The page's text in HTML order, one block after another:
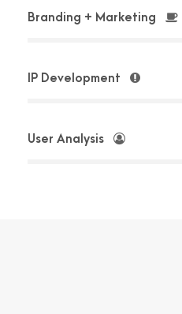
Branding + Marketing
IP Development
User Analysis